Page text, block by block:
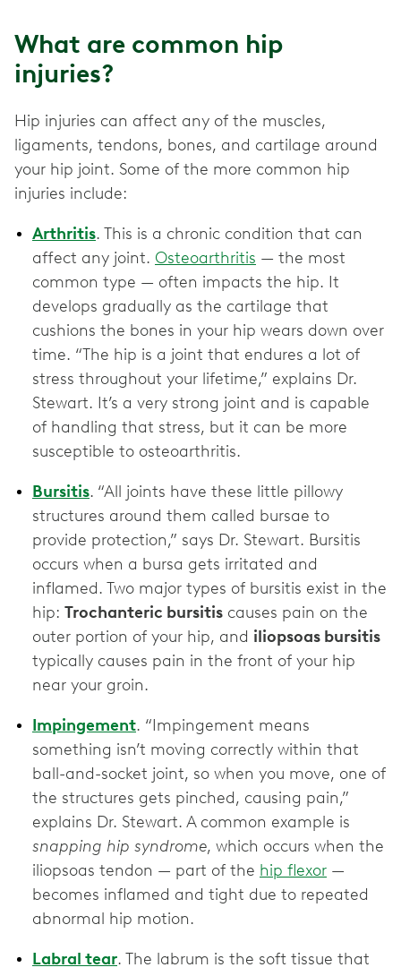
What are common hip
injuries?
Hip injuries can affect any of the muscles,
ligaments, tendons, bones, and cartilage around
your hip joint. Some of the more common hip
injuries include:
Arthritis. This is a chronic condition that can
affect any joint. Osteoarthritis — the most
common type — often impacts the hip. It
develops gradually as the cartilage that
cushions the bones in your hip wears down over
time. “The hip is a joint that endures a lot of
stress throughout your lifetime,” explains Dr.
Stewart. It’s a very strong joint and is capable
of handling that stress, but it can be more
susceptible to osteoarthritis.
Bursitis. “All joints have these little pillowy
structures around them called bursae to
provide protection,” says Dr. Stewart. Bursitis
occurs when a bursa gets irritated and
inflamed. Two major types of bursitis exist in the
hip: Trochanteric bursitis causes pain on the
outer portion of your hip, and iliopsoas bursitis
typically causes pain in the front of your hip
near your groin.
Impingement. “Impingement means
something isn’t moving correctly within that
ball-and-socket joint, so when you move, one of
the structures gets pinched, causing pain,”
explains Dr. Stewart. A common example is
snapping hip syndrome, which occurs when the
iliopsoas tendon — part of the hip flexor —
becomes inflamed and tight due to repeated
abnormal hip motion.
Labral tear. The labrum is the soft tissue that